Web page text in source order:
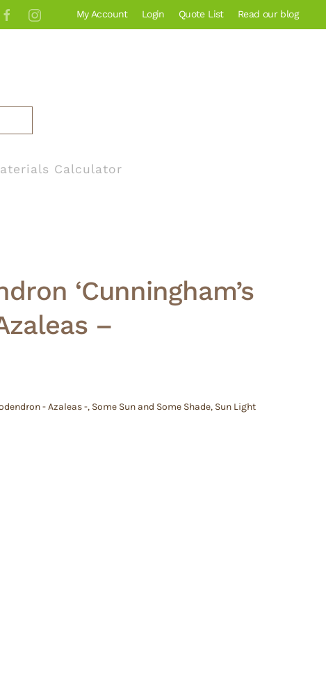
My Account Login Quote List Read our blog
Calculator
‘Cunningham’s
–
- Azaleas -, Some Sun and Some Shade, Sun Light